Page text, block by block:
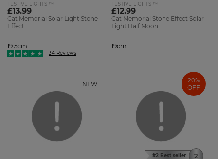
FESTIVE LIGHTS ™
£13.99
Cat Memorial Solar Light Stone
Effect
19.5cm
34 Reviews
FESTIVE LIGHTS ™
£12.99
Cat Memorial Stone Effect Solar
Light Half Moon
19cm
NEW
20%
OFF
#2 Best seller